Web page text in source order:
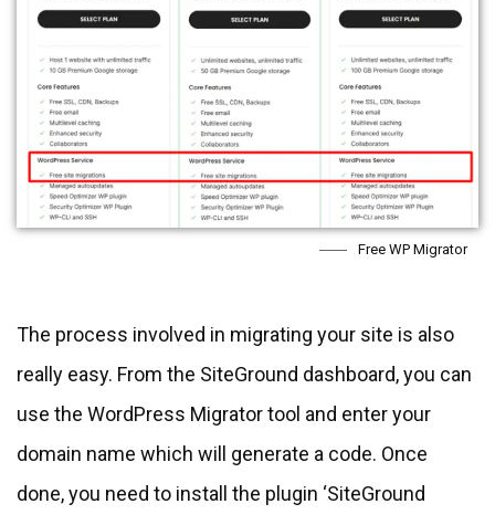
Free WP Migrator
The process involved in migrating your site is also
really easy. From the SiteGround dashboard, you can
use the WordPress Migrator tool and enter your
domain name which will generate a code. Once
done, you need to install the plugin ‘SiteGround